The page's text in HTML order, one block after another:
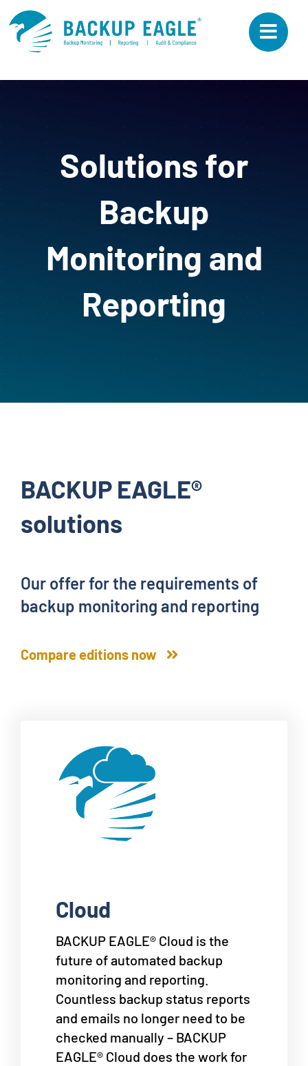
Skip
to
content
Solutions for
Backup
Monitoring and
Reporting
BACKUP EAGLE®
solutions
Our offer for the requirements of
backup monitoring and reporting
Compare editions now
Cloud
BACKUP EAGLE® Cloud is the
future of automated backup
monitoring and reporting.
Countless backup status reports
and emails no longer need to be
checked manually – BACKUP
EAGLE® Cloud does the work for